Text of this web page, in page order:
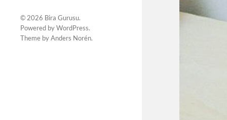
© 2026 Bira Gurusu.
Powered byWordPress.
Theme byAnders Norén.